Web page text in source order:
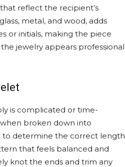
Tips
reflect the recipient’s
metal, and wood, adds
or initials, making the piece
jewelry appears professional
is complicated or time-
broken down into
to determine the correct length
that feels balanced and
knot the ends and trim any